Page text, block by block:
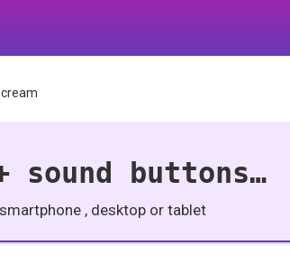
sound buttons…
, desktop or tablet